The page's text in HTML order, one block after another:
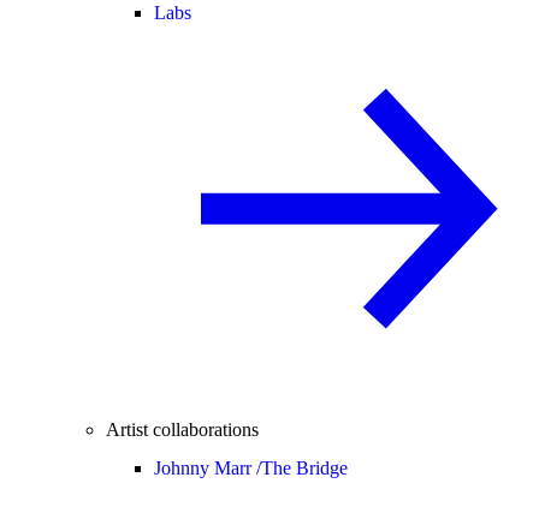
Labs
Artist collaborations
Johnny Marr /The Bridge